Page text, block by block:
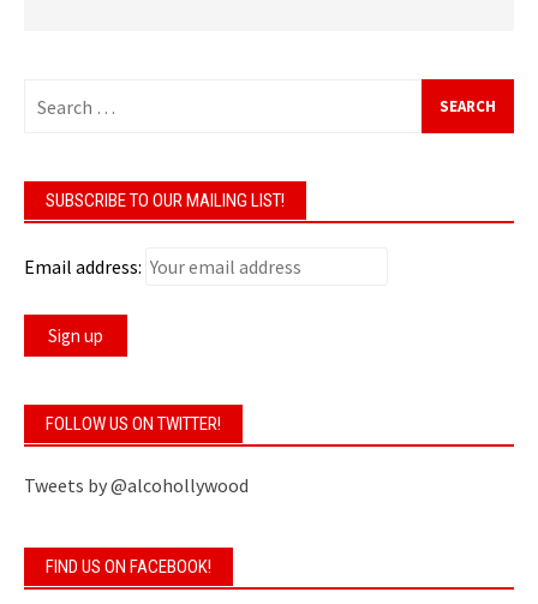
for:
SUBSCRIBE TO OUR MAILING LIST!
Email address:
FOLLOW US ON TWITTER!
Tweets by @alcohollywood
FIND US ON FACEBOOK!